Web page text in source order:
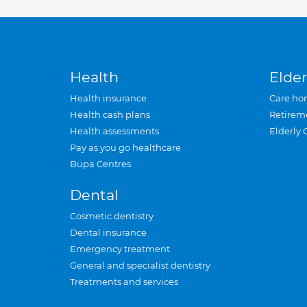
Health
Health insurance
Health cash plans
Health assessments
Pay as you go healthcare
Bupa Centres
Dental
Cosmetic dentistry
Dental insurance
Emergency treatment
General and specialist dentistry
Treatments and services
Care
Elderly